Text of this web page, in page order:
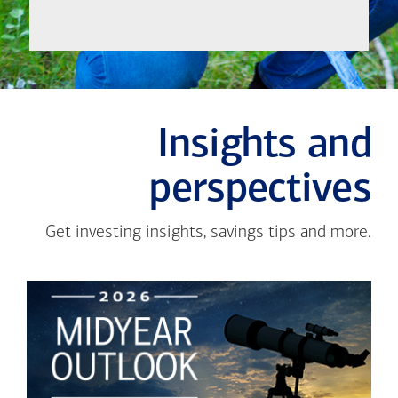
Insights and
perspectives
Get investing insights, savings tips and more.